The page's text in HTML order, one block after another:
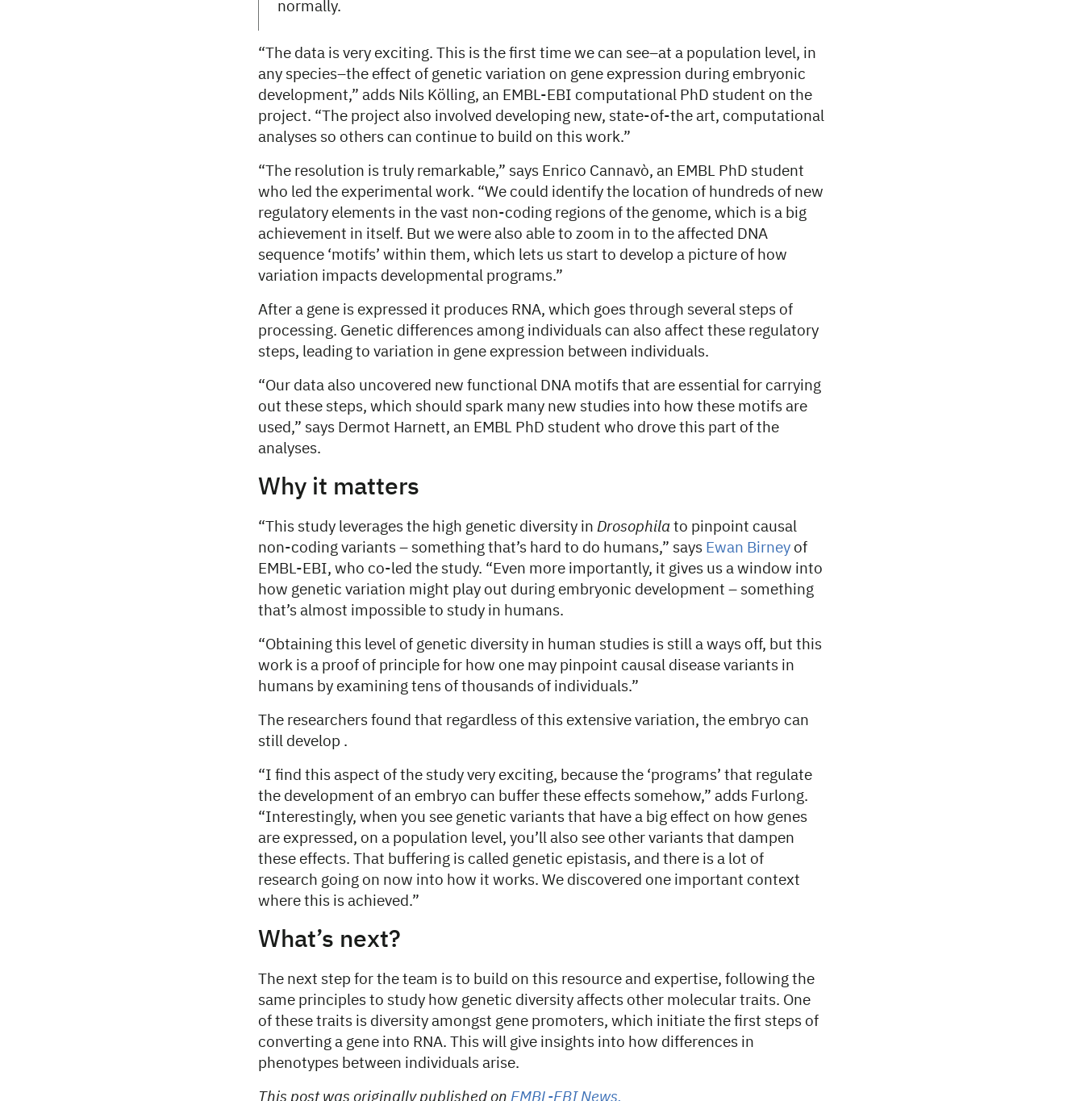
normally.
“The data is very exciting. This is the first time we can see–at a population level, in
any species–the effect of genetic variation on gene expression during embryonic
development,” adds Nils Kölling, an EMBL-EBI computational PhD student on the
project. “The project also involved developing new, state-of-the art, computational
analyses so others can continue to build on this work.”
“The resolution is truly remarkable,” says Enrico Cannavò, an EMBL PhD student
who led the experimental work. “We could identify the location of hundreds of new
regulatory elements in the vast non-coding regions of the genome, which is a big
achievement in itself. But we were also able to zoom in to the affected DNA
sequence ‘motifs’ within them, which lets us start to develop a picture of how
variation impacts developmental programs.”
After a gene is expressed it produces RNA, which goes through several steps of
processing. Genetic differences among individuals can also affect these regulatory
steps, leading to variation in gene expression between individuals.
“Our data also uncovered new functional DNA motifs that are essential for carrying
out these steps, which should spark many new studies into how these motifs are
used,” says Dermot Harnett, an EMBL PhD student who drove this part of the
analyses.
Why it matters
“This study leverages the high genetic diversity in Drosophila to pinpoint causal
non-coding variants – something that’s hard to do humans,” says Ewan Birney of
EMBL-EBI, who co-led the study. “Even more importantly, it gives us a window into
how genetic variation might play out during embryonic development – something
that’s almost impossible to study in humans.
“Obtaining this level of genetic diversity in human studies is still a ways off, but this
work is a proof of principle for how one may pinpoint causal disease variants in
humans by examining tens of thousands of individuals.”
The researchers found that regardless of this extensive variation, the embryo can
still develop .
“I find this aspect of the study very exciting, because the ‘programs’ that regulate
the development of an embryo can buffer these effects somehow,” adds Furlong.
“Interestingly, when you see genetic variants that have a big effect on how genes
are expressed, on a population level, you’ll also see other variants that dampen
these effects. That buffering is called genetic epistasis, and there is a lot of
research going on now into how it works. We discovered one important context
where this is achieved.”
What’s next?
The next step for the team is to build on this resource and expertise, following the
same principles to study how genetic diversity affects other molecular traits. One
of these traits is diversity amongst gene promoters, which initiate the first steps of
converting a gene into RNA. This will give insights into how differences in
phenotypes between individuals arise.
This post was originally published on EMBL-EBI News.